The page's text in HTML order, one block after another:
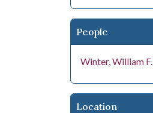
People
Winter, William F.
Location